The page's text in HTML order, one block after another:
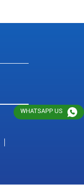
WHATSAPP US